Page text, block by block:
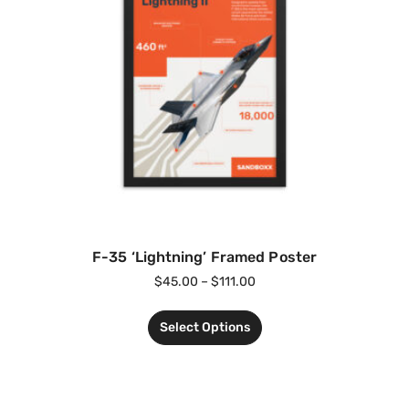
F-35 ‘Lightning’ Framed Poster
$45.00 – $111.00
Select Options